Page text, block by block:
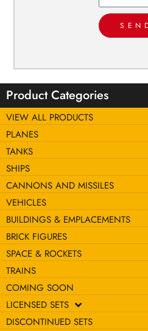
Product Categories
VIEW ALL PRODUCTS
PLANES
TANKS
SHIPS
CANNONS AND MISSILES
VEHICLES
BUILDINGS & EMPLACEMENTS
BRICK FIGURES
SPACE & ROCKETS
TRAINS
COMING SOON
LICENSED SETS
DISCONTINUED SETS